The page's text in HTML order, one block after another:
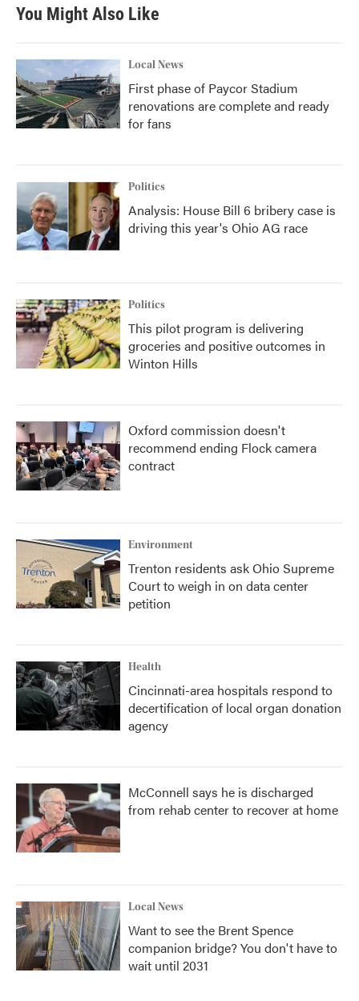
You Might Also Like
Local News
First phase of Paycor Stadium
renovations are complete and ready
for fans
Politics
Analysis: House Bill 6 bribery case is
driving this year's Ohio AG race
Politics
This pilot program is delivering
groceries and positive outcomes in
Winton Hills
Oxford commission doesn't
recommend ending Flock camera
contract
Environment
Trenton residents ask Ohio Supreme
Court to weigh in on data center
petition
Health
Cincinnati-area hospitals respond to
decertification of local organ donation
agency
McConnell says he is discharged
from rehab center to recover at home
Local News
Want to see the Brent Spence
companion bridge? You don't have to
wait until 2031